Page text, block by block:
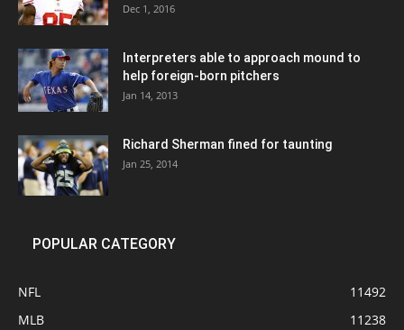
Dec 1, 2016
Interpreters able to approach mound to
help foreign-born pitchers
Jan 14, 2013
Richard Sherman fined for taunting
Jan 25, 2014
POPULAR CATEGORY
NFL
11492
MLB
11238